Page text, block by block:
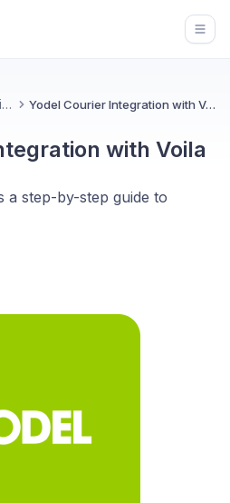
Working With Couriers Yodel Courier Integration with Voila
with Voila
a step-by-step guide to